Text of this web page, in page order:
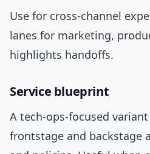
Use for cross-channel
lanes for marketing,
highlights handoffs.
Service blueprint
A tech-ops-focused
frontstage and backstage